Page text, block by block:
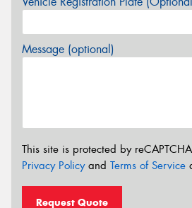
Message (optional)
This site is protected by
Privacy Policyand Terms of Service
Request Quote